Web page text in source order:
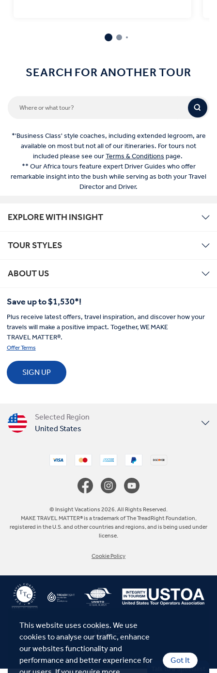
This website uses cookies. We use
cookies to analyse our traffic, enhance
our websites functionality and
performance and better experience for
Got It
Talk to a Specialist
SEARCH FOR ANOTHER TOUR
*'Business Class' style coaches, including extended legroom, are
available on most but not all of our itineraries. For tours not
included please see ourTerms & Conditions page.
** Our Africa tours feature expert Driver Guides who offer
remarkable insight into the bush while serving as both your Travel
Director and Driver.
EXPLORE WITH INSIGHT
TOUR STYLES
ABOUT US
Save up to $1,530*!
Plus receive latest offers, travel inspiration, and discover how your
travels will make a positive impact. Together, WE MAKE
TRAVEL MATTER®.
Offer Terms
SIGN UP
Selected Region
United States
Australia
© Insight Vacations 2026. All Rights Reserved.
MAKE TRAVEL MATTER® is a trademark of The TreadRight Foundation,
registered in the U.S. and other countries and regions, and is being used under
license.
Cookie Policy